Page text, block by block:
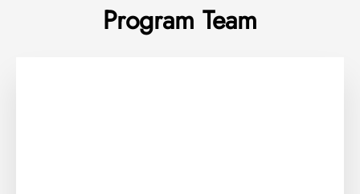
Program Team